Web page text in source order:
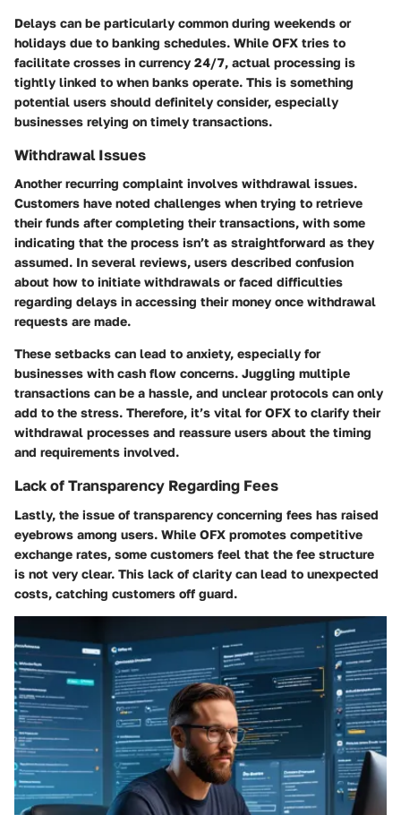
Delays can be particularly common during weekends or
holidays due to banking schedules. While OFX tries to
facilitate crosses in currency 24/7, actual processing is
tightly linked to when banks operate. This is something
potential users should definitely consider, especially
businesses relying on timely transactions.
Withdrawal Issues
Another recurring complaint involves withdrawal issues.
Customers have noted challenges when trying to retrieve
their funds after completing their transactions, with some
indicating that the process isn’t as straightforward as they
assumed. In several reviews, users described confusion
about how to initiate withdrawals or faced difficulties
regarding delays in accessing their money once withdrawal
requests are made.
These setbacks can lead to anxiety, especially for
businesses with cash flow concerns. Juggling multiple
transactions can be a hassle, and unclear protocols can only
add to the stress. Therefore, it’s vital for OFX to clarify their
withdrawal processes and reassure users about the timing
and requirements involved.
Lack of Transparency Regarding Fees
Lastly, the issue of transparency concerning fees has raised
eyebrows among users. While OFX promotes competitive
exchange rates, some customers feel that the fee structure
is not very clear. This lack of clarity can lead to unexpected
costs, catching customers off guard.